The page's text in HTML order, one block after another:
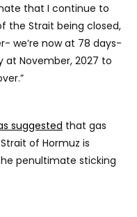
that I continue to
the Strait being closed,
we’re now at 78 days-
at November, 2027 to
suggested that gas
of Hormuz is
penultimate sticking